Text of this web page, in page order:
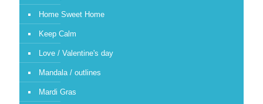
Home Sweet Home
Keep Calm
Love / Valentine's day
Mandala / outlines
Mardi Gras